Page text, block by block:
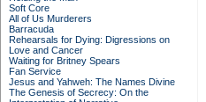
Soft Core
All of Us Murderers
Barracuda
Rehearsals for Dying: Digressions on
Love and Cancer
Waiting for Britney Spears
Fan Service
Jesus and Yahweh: The Names Divine
The Genesis of Secrecy: On the